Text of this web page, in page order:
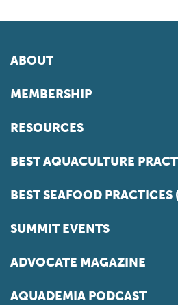
ABOUT
MEMBERSHIP
RESOURCES
BEST AQUACULTURE
BEST SEAFOOD PRACTICES
SUMMIT EVENTS
ADVOCATE MAGAZINE
AQUADEMIA PODCAST